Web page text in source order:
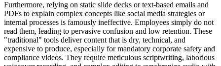
Furthermore, relying on static slide decks or text-based emails and
PDFs to explain complex concepts like social media strategies or
internal processes is famously ineffective. Employees simply do not
read them, leading to pervasive confusion and low retention. These
"traditional" tools deliver content that is dry, technical, and
expensive to produce, especially for mandatory corporate safety and
compliance videos. They require meticulous scriptwriting, laborious